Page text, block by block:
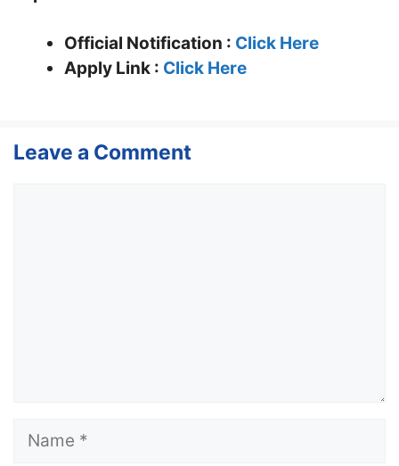
Official Notification : Click Here
Apply Link : Click Here
Leave a Comment
Name